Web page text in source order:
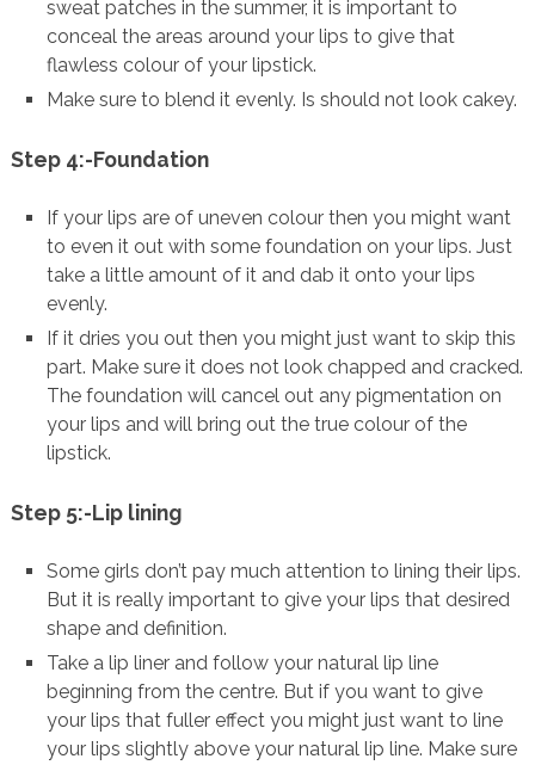
sweat patches in the summer, it is important to
conceal the areas around your lips to give that
flawless colour of your lipstick.
Make sure to blend it evenly. Is should not look cakey.
Step 4:-Foundation
If your lips are of uneven colour then you might want
to even it out with some foundation on your lips. Just
take a little amount of it and dab it onto your lips
evenly.
If it dries you out then you might just want to skip this
part. Make sure it does not look chapped and cracked.
The foundation will cancel out any pigmentation on
your lips and will bring out the true colour of the
lipstick.
Step 5:-Lip lining
Some girls don’t pay much attention to lining their lips.
But it is really important to give your lips that desired
shape and definition.
Take a lip liner and follow your natural lip line
beginning from the centre. But if you want to give
your lips that fuller effect you might just want to line
your lips slightly above your natural lip line. Make sure